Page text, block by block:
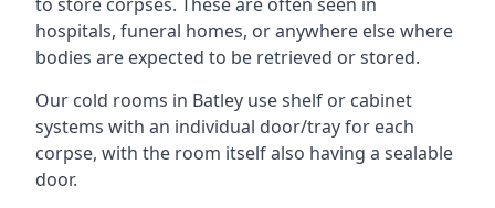
hospitals, funeral homes, or anywhere else where
bodies are expected to be retrieved or stored.
Our cold rooms in Batley use shelf or cabinet
systems with an individual door/tray for each
corpse, with the room itself also having a sealable
door.